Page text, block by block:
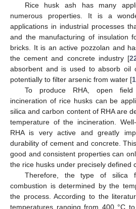
Rice husk ash has many
numerous properties. It is a
applications in industrial processes
and the manufacturing of insulation
bricks. It is an active pozzolan and
the cement and concrete industry [
absorbent and is used to absorb oil
potentially to filter arsenic from water [
To produce RHA, open
incineration of rice husks can be
silica and carbon content of RHA are
temperature of the incineration.
RHA is very active and greatly
durability of cement and concrete.
good and consistent properties can
the rice husks under precisely defined
Therefore, the type of silica
combustion is determined by the
the process. According to the
temperatures ranging from 400 °C